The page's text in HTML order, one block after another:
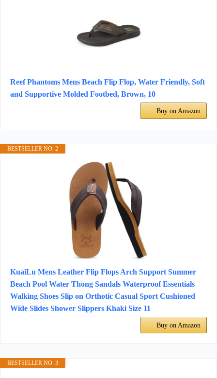
Reef Phantoms Mens Beach Flip Flop, Water Friendly, Soft
and Supportive Molded Footbed, Brown, 10
Buy on Amazon
BESTSELLER NO. 2
KuaiLu Mens Leather Flip Flops Arch Support Summer
Beach Pool Water Thong Sandals Waterproof Essentials
Walking Shoes Slip on Orthotic Casual Sport Cushioned
Wide Slides Shower Slippers Khaki Size 11
Buy on Amazon
BESTSELLER NO. 3